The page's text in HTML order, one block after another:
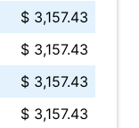
$ 3,157.43
$ 3,157.43
$ 3,157.43
$ 3,157.43